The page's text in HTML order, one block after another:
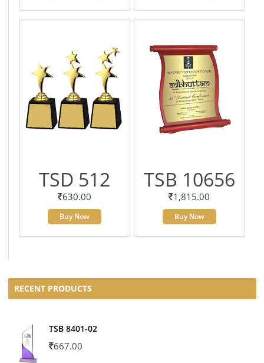
TSD 512
630.00
Buy Now
TSB 10656
1,815.00
Buy Now
RECENT PRODUCTS
TSB 8401-02
667.00